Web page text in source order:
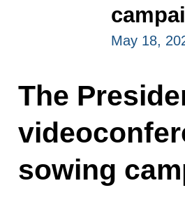
May 18,
The
sowing